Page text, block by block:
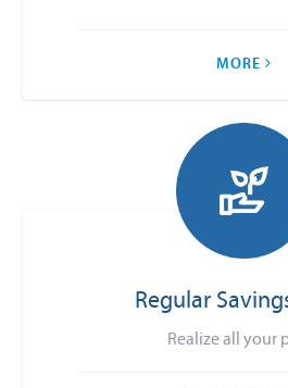
MORE
Regular
Realize all your